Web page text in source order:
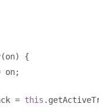
(on)
{
on;
= this .